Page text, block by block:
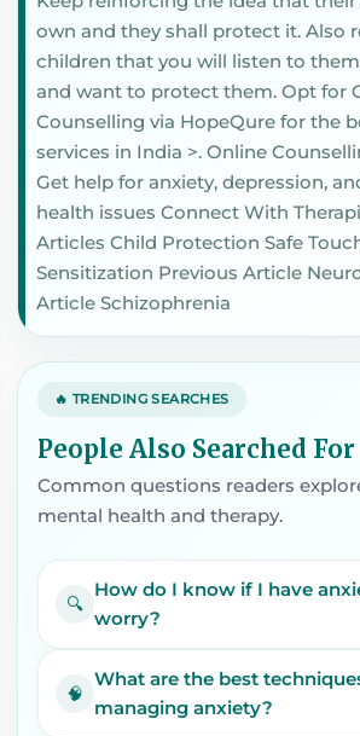
own and they shall protect it. Also
children that you will listen to
and want to protect them. Opt for
Counselling via HopeQure for the
services in India >. Online
Get help for anxiety, depression,
health issues Connect With
Articles Child Protection Safe
Sensitization Previous Article
Article Schizophrenia
🔥 TRENDING SEARCHES
People Also Searched For
Common questions readers
mental health and therapy.
🔍
How do I know if I have
worry?
🧠
What are the best
managing anxiety?